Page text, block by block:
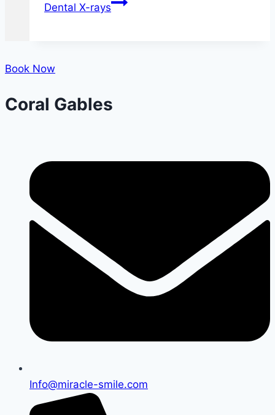
Dental X-rays
Book Now
Coral Gables
Info@miracle-smile.com